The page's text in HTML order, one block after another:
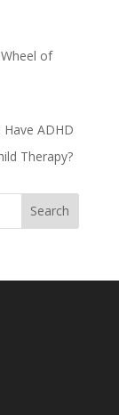
of
ADHD
Therapy?
Search